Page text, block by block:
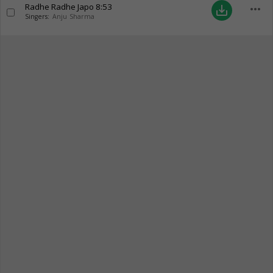
Radhe Radhe Japo 8:53
Singers: Anju Sharma save_alt more_horiz